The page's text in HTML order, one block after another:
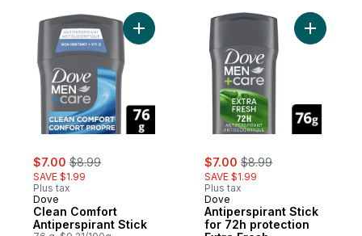
sale:
$7.00 , formerly:
$8.99
SAVE $1.99
Plus tax
Dove
Clean Comfort
Antiperspirant Stick
Add Clean Comfort Antiperspirant Stick to
sale:
$7.00 , formerly:
$8.99
SAVE $1.99
Plus tax
Dove
Antiperspirant Stick
for 72h protection
Add